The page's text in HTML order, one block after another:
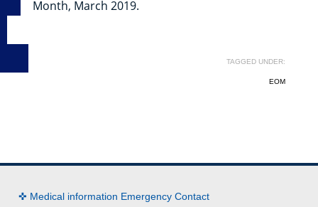
Month, March 2019.
TAGGED UNDER:
EOM
✜ Medical information Emergency Contact